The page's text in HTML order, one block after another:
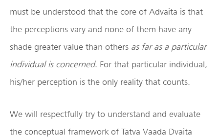
must be understood that the core of Advaita is that
the perceptions vary and none of them have any
shade greater value than others as far as a particular
individual is concerned. For that particular individual,
his/her perception is the only reality that counts.
We will respectfully try to understand and evaluate
the conceptual framework of Tatva Vaada Dvaita